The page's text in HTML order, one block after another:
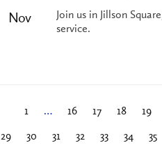
Nov
Join us in Jillson
service.
1 … 16 17 18 19
29
30 31 32 33 34 35